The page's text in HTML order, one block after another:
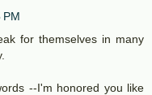
PM
for themselves in many
--I'm honored you like